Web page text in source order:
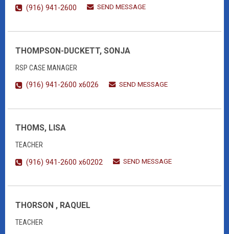
(916) 941-2600
SEND MESSAGE
THOMPSON-DUCKETT, SONJA
RSP CASE MANAGER
(916) 941-2600 x6026
SEND MESSAGE
THOMS, LISA
TEACHER
(916) 941-2600 x60202
SEND MESSAGE
THORSON , RAQUEL
TEACHER